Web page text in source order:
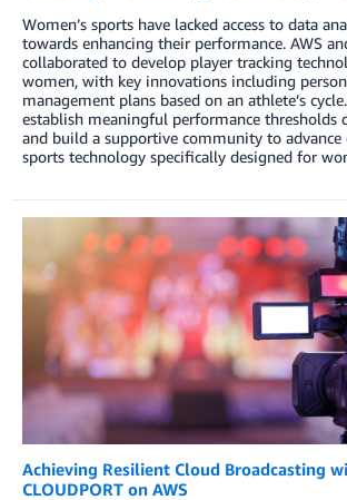
Women’s sports have lacked access to data
towards enhancing their performance. AWS
collaborated to develop player tracking
women, with key innovations including
management plans based on an athlete’s
establish meaningful performance thresholds
and build a supportive community to
sports technology specifically designed for
Achieving Resilient Cloud Broadcasting
CLOUDPORT on AWS